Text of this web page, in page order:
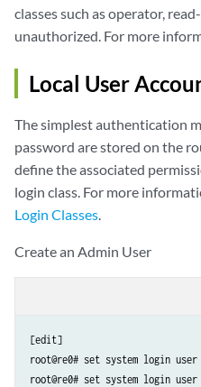
classes such as operator,
unauthorized. For more
Local User
The simplest authentication
password are stored on the
define the associated
login class. For more
Login Classes.
Create an Admin User
[edit]
root@re0# set system login
root@re0# set system login